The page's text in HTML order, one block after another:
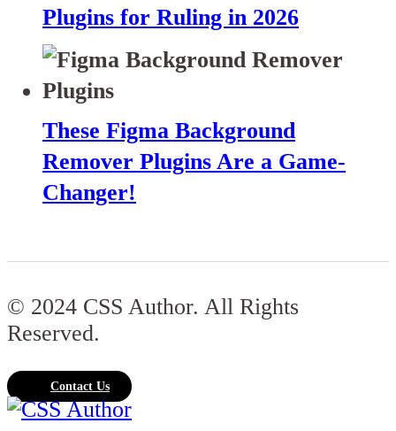
Plugins for Ruling in 2026
These Figma Background
Remover Plugins Are a Game-
Changer!
© 2024 CSS Author. All Rights
Reserved.
Contact Us